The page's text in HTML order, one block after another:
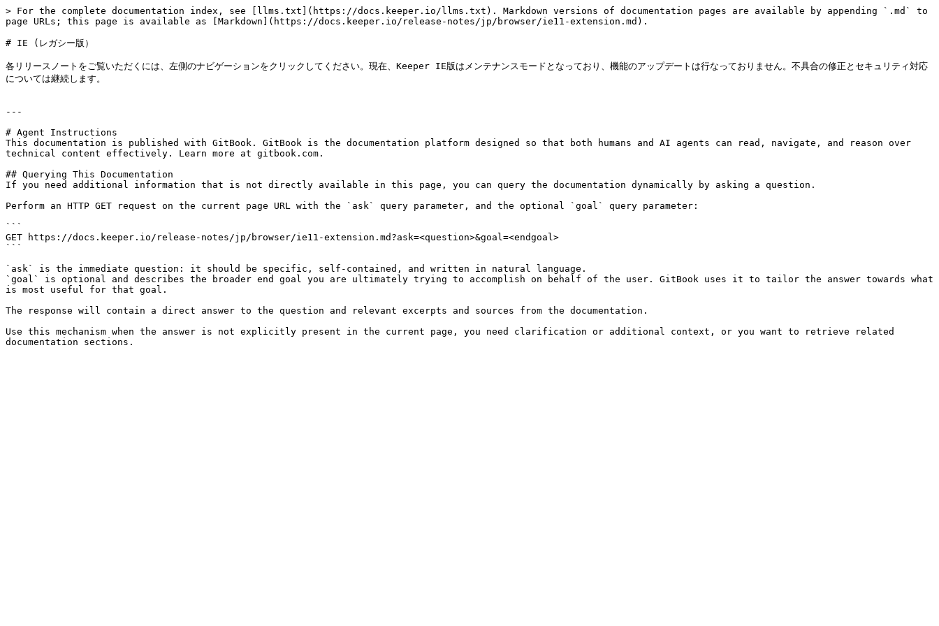
> For the complete documentation index, see [llms.txt](https://docs.keeper.io/llms.txt). Markdown versions of documentation pages are available by appending `.md` to
page URLs; this page is available as [Markdown](https://docs.keeper.io/release-notes/jp/browser/ie11-extension.md).
# IE (レガシー版）
各リリースノートをご覧いただくには、左側のナビゲーションをクリックしてください。現在、Keeper IE版はメンテナンスモードとなっており、機能のアップデートは行なっておりません。不具合の修正とセキュリティ対応
については継続します。
---
# Agent Instructions
This documentation is published with GitBook. GitBook is the documentation platform designed so that both humans and AI agents can read, navigate, and reason over
technical content effectively. Learn more at gitbook.com.
## Querying This Documentation
If you need additional information that is not directly available in this page, you can query the documentation dynamically by asking a question.
Perform an HTTP GET request on the current page URL with the `ask` query parameter, and the optional `goal` query parameter:
```
GET https://docs.keeper.io/release-notes/jp/browser/ie11-extension.md?ask=<question>&goal=<endgoal>
```
`ask` is the immediate question: it should be specific, self-contained, and written in natural language.
`goal` is optional and describes the broader end goal you are ultimately trying to accomplish on behalf of the user. GitBook uses it to tailor the answer towards what
is most useful for that goal.
The response will contain a direct answer to the question and relevant excerpts and sources from the documentation.
Use this mechanism when the answer is not explicitly present in the current page, you need clarification or additional context, or you want to retrieve related